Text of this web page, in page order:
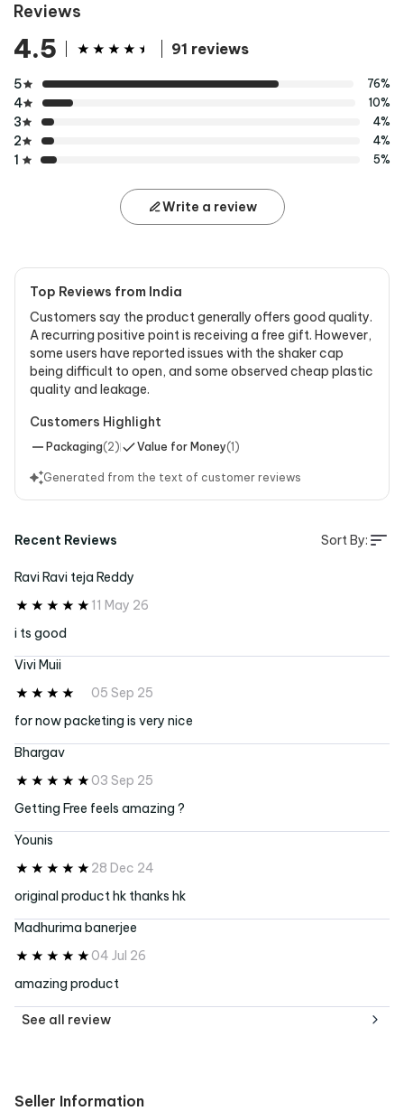
Reviews
4.5 91 reviews
Write a review
5 76%
4 10%
3 4%
2 4%
1 5%
Top Reviews from India
Customers say the product generally offers good quality.
A recurring positive point is receiving a free gift. However,
some users have reported issues with the shaker cap
being difficult to open, and some observed cheap plastic
quality and leakage.
Customers Highlight
Packaging(2) Value for Money(1 )
Generated from the text of customer reviews
Recent Reviews Sort By:
Ravi Ravi teja Reddy
11 May 26
i ts good
Vivi Muii
05 Sep 25
for now packeting is very nice
Bhargav
03 Sep 25
Getting Free feels amazing ?
Younis
28 Dec 24
original product hk thanks hk
Madhurima banerjee
04 Jul 26
amazing product
See all review
Seller Information